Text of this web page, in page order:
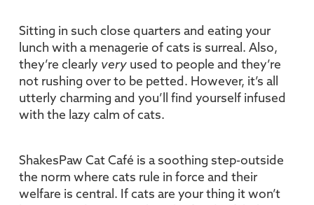
Sitting in such close quarters and eating your
lunch with a menagerie of cats is surreal. Also,
they’re clearly veryused to people and they’re
not rushing over to be petted. However, it’s all
utterly charming and you’ll find yourself infused
with the lazy calm of cats.
ShakesPaw Cat Café is a soothing step-outside
the norm where cats rule in force and their
welfare is central. If cats are your thing it won’t